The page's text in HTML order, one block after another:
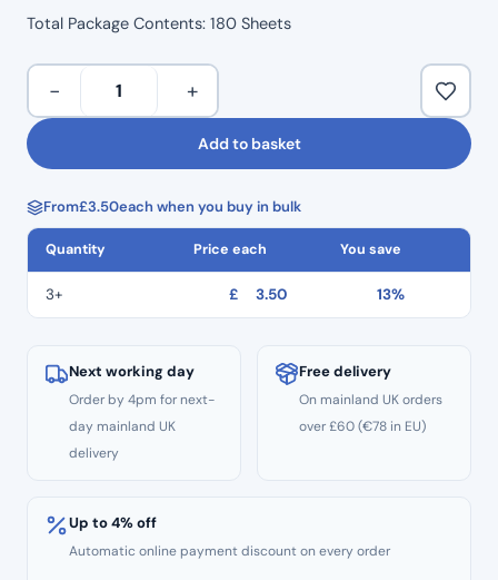
Total Package Contents: 180 Sheets
Articulating
–
12
quantity
− +
Add to basket
From£3.50each when you buy in bulk
Quantity Price each You save
3+ £ 3.50 13%
Next working day
Order by 4pm for next-
day mainland UK
delivery
Free delivery
On mainland UK orders
over £60 (€78 in EU)
Up to 4% off
Automatic online payment discount on every order